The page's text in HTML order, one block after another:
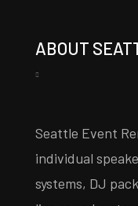
ABOUT
Seattle Event
individual
systems, DJ